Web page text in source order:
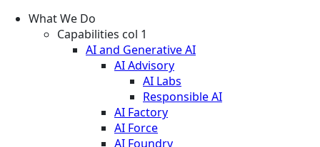
What We Do
Capabilities col 1
AI and Generative AI
AI Advisory
AI Labs
Responsible AI
AI Factory
AI Force
AI Foundry